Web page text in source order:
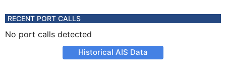
RECENT PORT CALLS
No port calls detected
Historical AIS Data